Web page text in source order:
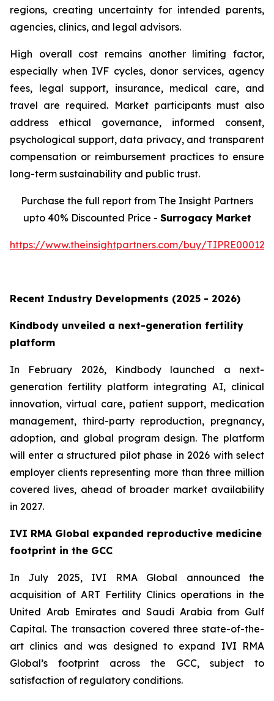
regions, creating uncertainty for intended parents,
agencies, clinics, and legal advisors.
High overall cost remains another limiting factor,
especially when IVF cycles, donor services, agency
fees, legal support, insurance, medical care, and
travel are required. Market participants must also
address ethical governance, informed consent,
psychological support, data privacy, and transparent
compensation or reimbursement practices to ensure
long-term sustainability and public trust.
Purchase the full report from The Insight Partners
upto 40% Discounted Price - Surrogacy Market
https://www.theinsightpartners.com/buy/
Recent Industry Developments (2025 - 2026)
Kindbody unveiled a next-generation fertility
platform
In February 2026, Kindbody launched a next-
generation fertility platform integrating AI, clinical
innovation, virtual care, patient support, medication
management, third-party reproduction, pregnancy,
adoption, and global program design. The platform
will enter a structured pilot phase in 2026 with select
employer clients representing more than three million
covered lives, ahead of broader market availability
in 2027.
IVI RMA Global expanded reproductive medicine
footprint in the GCC
In July 2025, IVI RMA Global announced the
acquisition of ART Fertility Clinics operations in the
United Arab Emirates and Saudi Arabia from Gulf
Capital. The transaction covered three state-of-the-
art clinics and was designed to expand IVI RMA
Global’s footprint across the GCC, subject to
satisfaction of regulatory conditions.